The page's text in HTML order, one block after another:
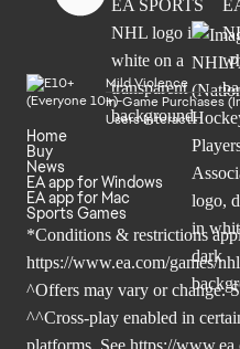
Mild Violence
In-Game Purchases
Users Interact
Home
Buy
News
EA app for Windows
EA app for Mac
Sports Games
*Conditions & restrictions
https://www.ea.com/games/
^Offers may vary or change.
^^Cross-play enabled in
platforms. See https://